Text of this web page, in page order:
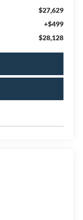
$27,629
+$499
$28,128